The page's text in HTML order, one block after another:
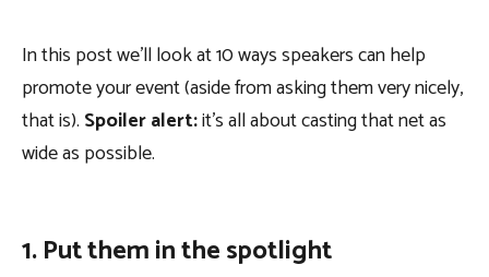
In this post we’ll look at 10 ways speakers can help
promote your event (aside from asking them very nicely,
that is). Spoiler alert:it’s all about casting that net as
wide as possible.
1. Put them in the spotlight